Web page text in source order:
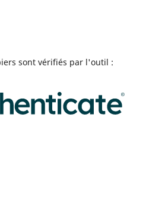
sont vérifiés par l'outil :